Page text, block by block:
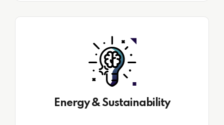
Energy & Sustainability